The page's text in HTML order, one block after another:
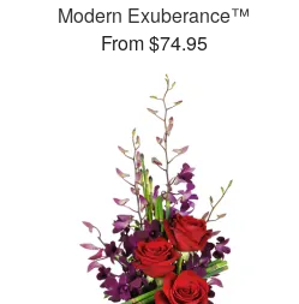
Modern Exuberance™
From $74.95